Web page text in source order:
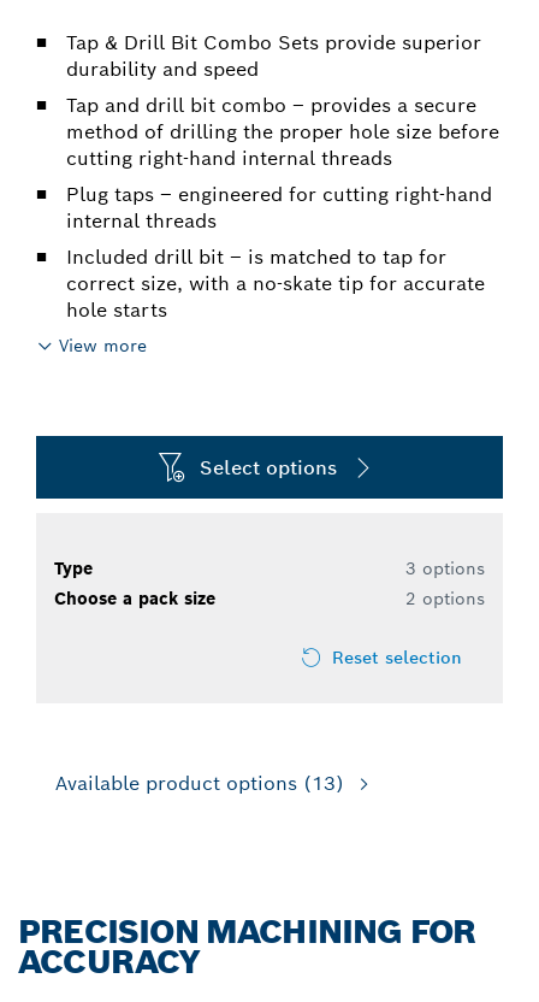
Tap & Drill Bit Combo Sets provide superior
durability and speed
Tap and drill bit combo – provides a secure
method of drilling the proper hole size before
cutting right-hand internal threads
Plug taps – engineered for cutting right-hand
internal threads
Included drill bit – is matched to tap for
correct size, with a no-skate tip for accurate
hole starts
View more
Select options
Type
3 options
Choose a pack size
2 options
Reset selection
Available product options (13)
PRECISION MACHINING FOR
ACCURACY